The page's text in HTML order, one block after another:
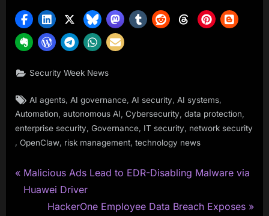
Security Week News
Tags:
AI agents AI governance AI security AI systems
Automation autonomous AI Cybersecurity data protection
enterprise security, Governance, IT security, network security
OpenClaw risk management technology news
Post
navigation
P
r
Malicious Ads Lead to EDR-Disabling Malware via
Huawei Driver
N
HackerOne Employee Data Breach Exposes